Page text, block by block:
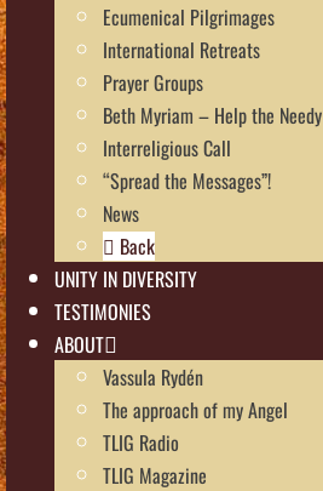
Ecumenical Pilgrimages
International Retreats
Prayer Groups
Beth Myriam – Help the Needy
Interreligious Call
“Spread the Messages”!
News
Back
UNITY IN DIVERSITY
TESTIMONIES
ABOUT
Vassula Rydén
The approach of my Angel
TLIG Radio
TLIG Magazine